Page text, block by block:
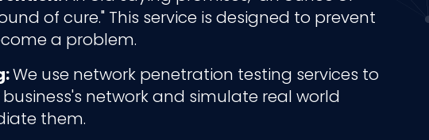
of cure." This service is designed to prevent
a problem.
We use network penetration testing services to
network and simulate real world
them.